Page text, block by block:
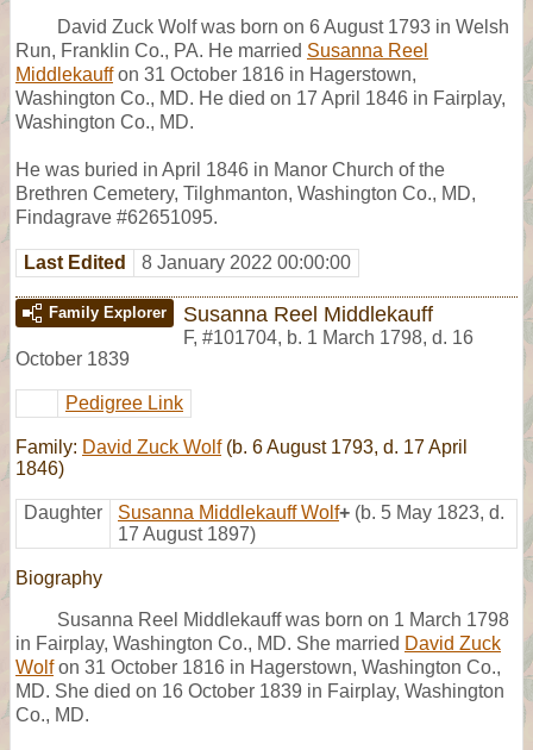
David Zuck Wolf was born on 6 August 1793 in Welsh
Run, Franklin Co., PA. He married Susanna Reel
Middlekauffon 31 October 1816 in Hagerstown,
Washington Co., MD. He died on 17 April 1846 in Fairplay,
Washington Co., MD.
He was buried in April 1846 in Manor Church of the
Brethren Cemetery, Tilghmanton, Washington Co., MD,
Findagrave #62651095.
Last Edited 8 January 2022 00:00:00
Family Explorer Susanna Reel Middlekauff
F, #101704, b. 1 March 1798, d. 16
October 1839
Pedigree Link
Family: David Zuck Wolf(b. 6 August 1793, d. 17 April
1846)
Daughter Susanna Middlekauff Wolf+ (b. 5 May 1823, d.
17 August 1897)
Biography
Susanna Reel Middlekauff was born on 1 March 1798
in Fairplay, Washington Co., MD. She married David Zuck
Wolfon 31 October 1816 in Hagerstown, Washington Co.,
MD. She died on 16 October 1839 in Fairplay, Washington
Co., MD.